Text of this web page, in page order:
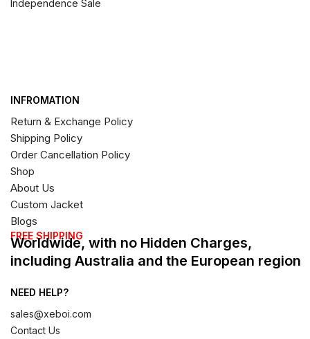
Independence Sale
INFROMATION
Return & Exchange Policy
Shipping Policy
Order Cancellation Policy
Shop
About Us
Custom Jacket
Blogs
FREE SHIPPING
Worldwide, with no Hidden Charges,
including Australia and the European region
NEED HELP?
sales@xeboi.com
Contact Us